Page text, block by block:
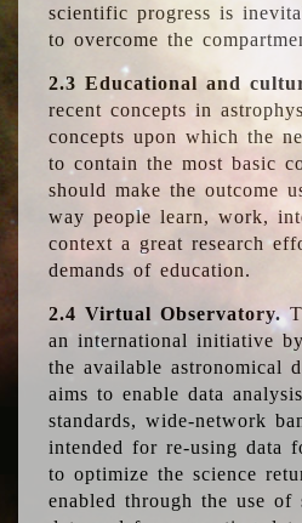
scientific progress is
to overcome the
2.3 Educational and
recent concepts in
concepts upon which the
to contain the most basic
should make the outcome
way people learn, work,
context a great research
demands of education.
2.4 Virtual Observatory.
an international initiative
the available astronomical
aims to enable data
standards, wide-network
intended for re-using data
to optimize the science
enabled through the use